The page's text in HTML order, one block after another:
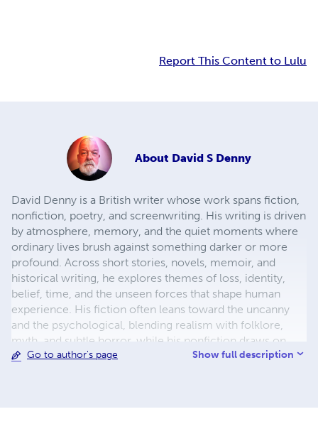
Report This Content to Lulu
About David S Denny
David Denny is a British writer whose work spans fiction,
nonfiction, poetry, and screenwriting. His writing is driven
by atmosphere, memory, and the quiet moments where
ordinary lives brush against something darker or more
profound. Across short stories, novels, memoir, and
historical writing, he explores themes of loss, identity,
belief, time, and the unseen forces that shape human
experience. His fiction often leans toward the uncanny
and the psychological, blending realism with folklore,
myth, and subtle horror, while his nonfiction draws on
careful research, narrative clarity, and an accessible,
Go to author's page Show full description